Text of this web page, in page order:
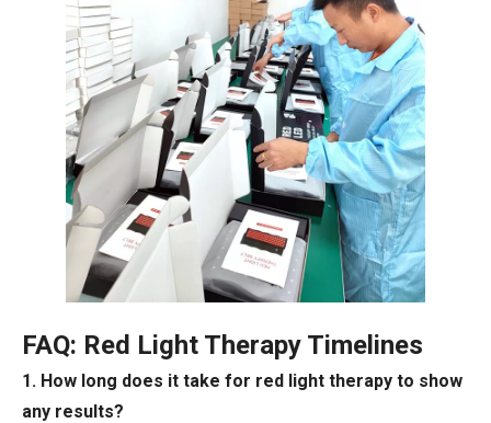
FAQ: Red Light Therapy Timelines
1. How long does it take for red light therapy to show
any results?